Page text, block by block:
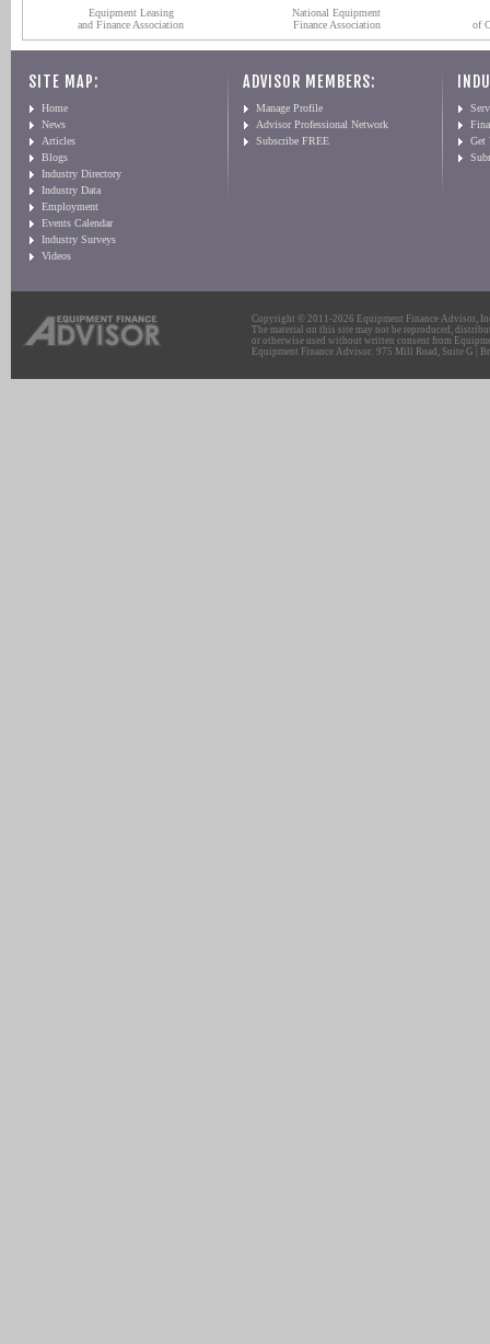
Equipment Leasing
and Finance Association
National Equipment
Finance Association
of
SITE MAP:
Home
News
Articles
Blogs
Industry Directory
Industry Data
Employment
Events Calendar
Industry Surveys
Videos
ADVISOR MEMBERS:
Manage Profile
Advisor Professional Network
Subscribe FREE
Get
Copyright © 2011-2026 Equipment Finance Advisor,
The material on this site may not be reproduced,
or otherwise used without written consent from
Equipment Finance Advisor: 975 Mill Road, Suite G |